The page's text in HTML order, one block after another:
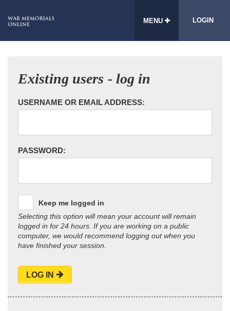
MENU LOGIN
Existing users - log in
USERNAME OR EMAIL ADDRESS:
PASSWORD:
Keep me logged in
Selecting this option will mean your account will remain
logged in for 24 hours. If you are working on a public
computer, we would recommend logging out when you
have finished your session.
LOG IN